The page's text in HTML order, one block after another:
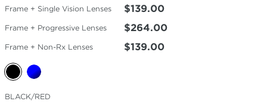
Frame + Single Vision Lenses $139.00
Frame + Progressive Lenses $264.00
Frame + Non-Rx Lenses $139.00
Selected
Color
BLACK/RED